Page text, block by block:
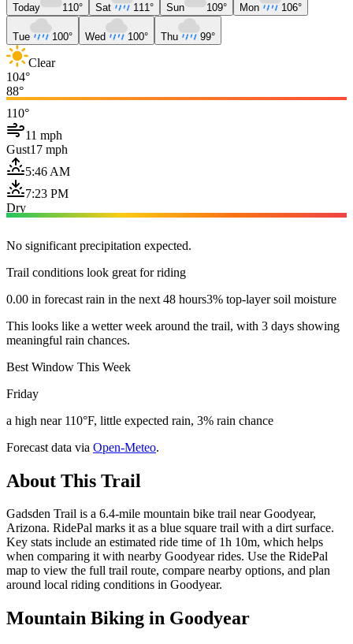
Today 110° Sat 111° Sun 109° Mon 106°
Tue 100° Wed 100° Thu 99°
Clear
104°
88°
110°
11 mph
Gust17 mph
5:46 AM
7:23 PM
Dry
No significant precipitation expected.
Trail conditions look great for riding
0.00 in forecast rain in the next 48 hours3% top-layer soil moisture
This looks like a wetter week around the trail, with 3 days showing
meaningful rain chances.
Best Window This Week
Friday
a high near 110°F, little expected rain, 3% rain chance
Forecast data via Open-Meteo.
About This Trail
Gadsden Trail is a 6.4-mile mountain bike trail near Goodyear,
Arizona. RidePal marks it as a blue square trail with a dirt surface.
Key stats include an estimated ride time of 1h 10m, which helps
when comparing it with nearby Goodyear rides. Use the RidePal
map to view the full trail route, compare nearby options, and plan
around local riding conditions in Goodyear.
Mountain Biking in Goodyear